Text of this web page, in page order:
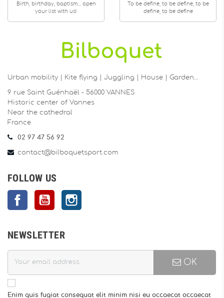
Birth, birthday, baptism... open
your list with us!
To be define, to be define, to be
define, to be define
Urban mobility | Kite flying | Juggling | House | Garden…
9 rue Saint Guénhaël - 56000 VANNES
Historic center of Vannes
Near the cathedral
France
02 97 47 56 92
contact@bilboquetsport.com
FOLLOW US
FacebookYouTube
NEWSLETTER
OK
Enim quis fugiat consequat elit minim nisi eu occaecat occaecat